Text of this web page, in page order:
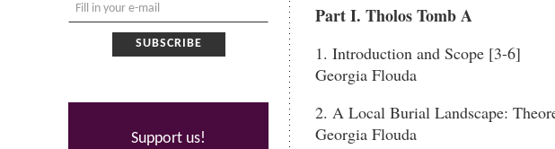
Support us!
Part I. Tholos Tomb A
1. Introduction and Scope [3-6]
Georgia Flouda
2. A Local Burial Landscape:
Georgia Flouda